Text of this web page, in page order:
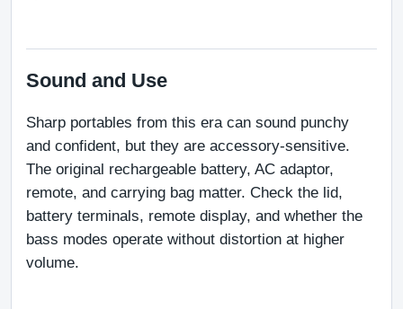
Sound and Use
Sharp portables from this era can sound punchy
and confident, but they are accessory-sensitive.
The original rechargeable battery, AC adaptor,
remote, and carrying bag matter. Check the lid,
battery terminals, remote display, and whether the
bass modes operate without distortion at higher
volume.